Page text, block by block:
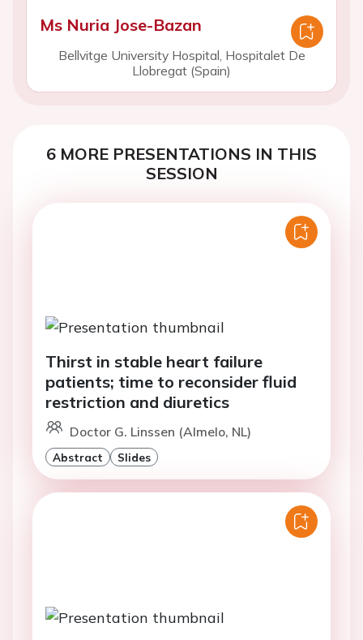
Ms Nuria Jose-Bazan
Bellvitge University Hospital, Hospitalet De
Llobregat (Spain)
6 MORE PRESENTATIONS IN THIS
SESSION
Thirst in stable heart failure
patients; time to reconsider fluid
restriction and diuretics
Doctor G. Linssen (Almelo, NL)
Abstract Slides